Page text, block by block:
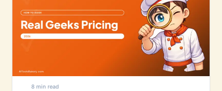
8 min read